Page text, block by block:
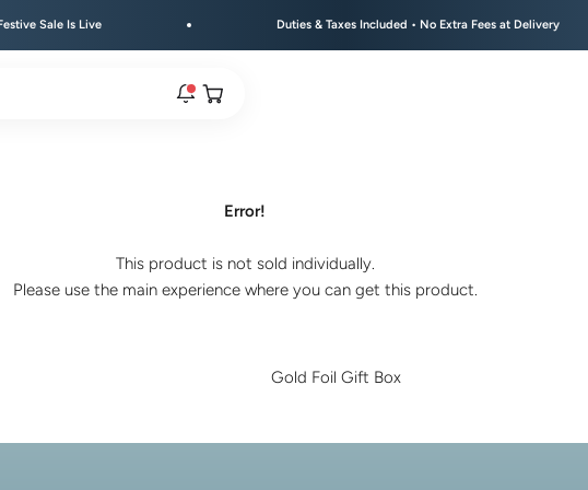
Sale Is Live Duties & Taxes Included • No Extra Fees at Delivery
Open cart
Error!
This product is not sold individually.
Please use the main experience where you can get this product.
Gold Foil Gift Box